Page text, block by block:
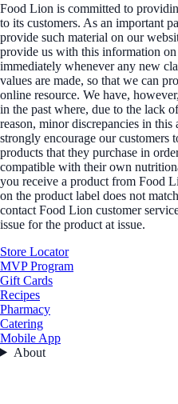
Food Lion is committed to
to its customers. As an important
provide such material on our
provide us with this information
immediately whenever any new
values are made, so that we can
online resource. We have,
in the past where, due to the lack
reason, minor discrepancies in this
strongly encourage our customers
products that they purchase in
compatible with their own
you receive a product from Food
on the product label does not
contact Food Lion customer
issue for the product at issue.
Store Locator
MVP Program
Gift Cards
Recipes
Pharmacy
Catering
Mobile App
About